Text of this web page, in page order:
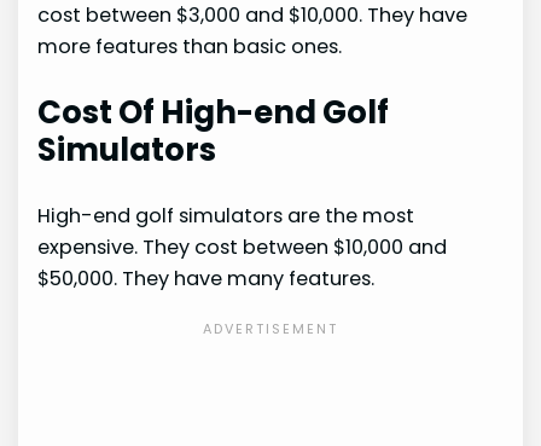
cost between $3,000 and $10,000. They have
more features than basic ones.
Cost Of High-end Golf
Simulators
High-end golf simulators are the most
expensive. They cost between $10,000 and
$50,000. They have many features.